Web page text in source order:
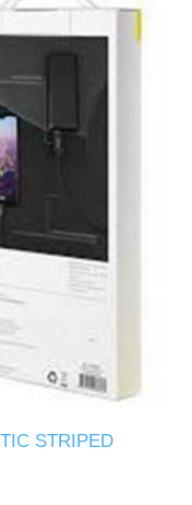
STRIPED